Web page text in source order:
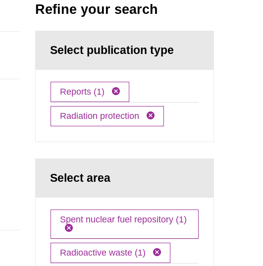
Refine your search
Select publication type
Reports (1)
Radiation protection
Select area
Spent nuclear fuel repository (1)
Radioactive waste (1)